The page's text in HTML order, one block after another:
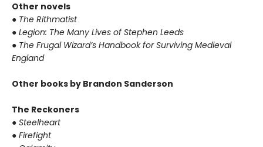
Other novels
● The Rithmatist
● Legion: The Many Lives of Stephen Leeds
● The Frugal Wizard’s Handbook for Surviving Medieval
England
Other books by Brandon Sanderson
The Reckoners
● Steelheart
● Firefight